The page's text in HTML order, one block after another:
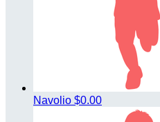
Navolio $0.00